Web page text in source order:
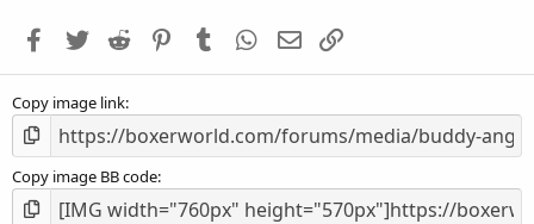
s
Facebook
Twitter Reddit PinterestTumblr WhatsApp
Email
Copy image link
Copy image BB code